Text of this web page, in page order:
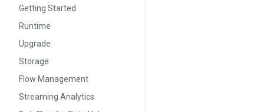
Getting Started
Runtime
Upgrade
Storage
Flow Management
Streaming Analytics